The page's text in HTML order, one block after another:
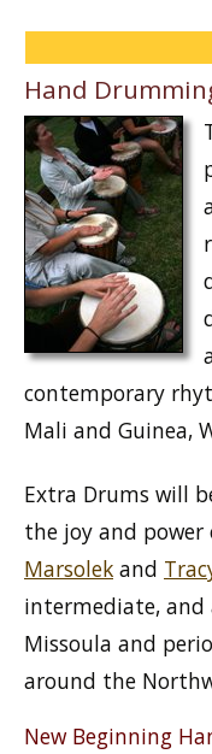
Hand
contemporary
Mali and Guinea,
Extra Drums will
the joy and
Marsolek and
intermediate, and
Missoula and
around the
New Beginning